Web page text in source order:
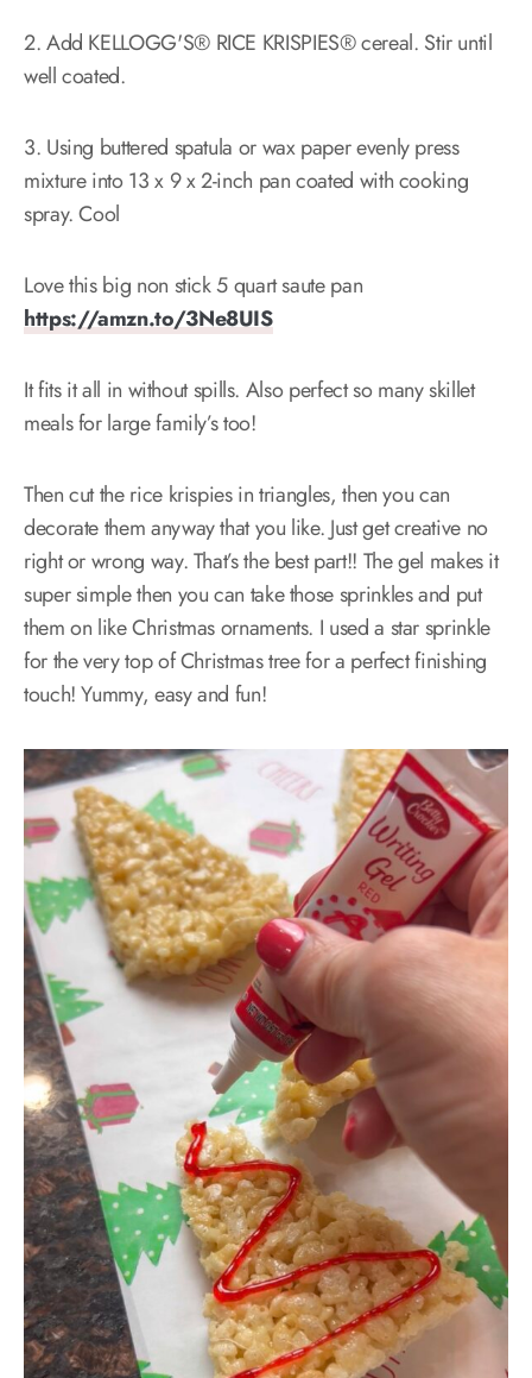
2. Add KELLOGG'S® RICE KRISPIES® cereal. Stir until
well coated.
3. Using buttered spatula or wax paper evenly press
mixture into 13 x 9 x 2-inch pan coated with cooking
spray. Cool
Love this big non stick 5 quart saute pan
https://amzn.to/3Ne8UIS
It fits it all in without spills. Also perfect so many skillet
meals for large family’s too!
Then cut the rice krispies in triangles, then you can
decorate them anyway that you like. Just get creative no
right or wrong way. That’s the best part!! The gel makes it
super simple then you can take those sprinkles and put
them on like Christmas ornaments. I used a star sprinkle
for the very top of Christmas tree for a perfect finishing
touch! Yummy, easy and fun!